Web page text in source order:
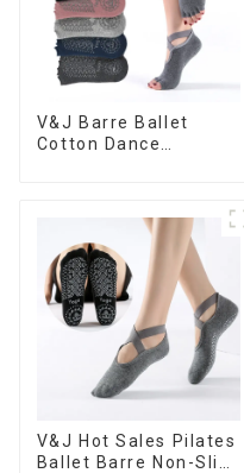
V&J Barre Ballet
Cotton Dance
V&J Hot Sales Pilates
Ballet Barre Non-Slip